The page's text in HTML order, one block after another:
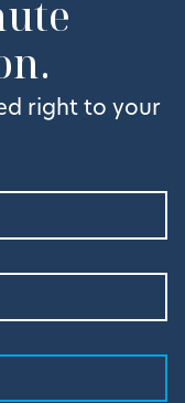
right to your